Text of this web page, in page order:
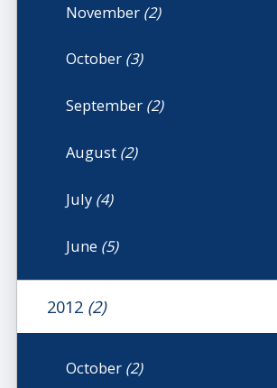
November (2)
October (3)
September (2)
August (2)
July (4)
June (5)
2012 (2)
October (2)